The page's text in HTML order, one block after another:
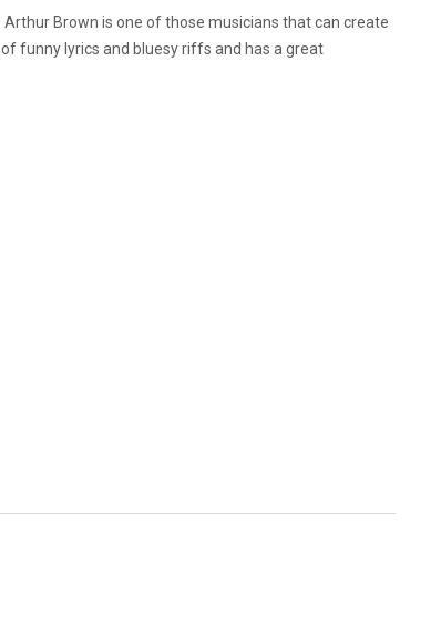
. Arthur Brown is one of those musicians that can create
funny lyrics and bluesy riffs and has a great